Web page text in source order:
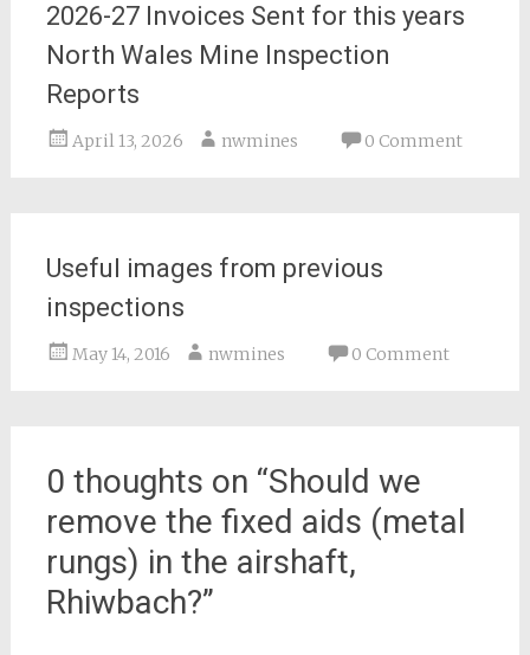
2026-27 Invoices Sent for this years
North Wales Mine Inspection
Reports
April 13, 2026 nwmines 0 Comment
Useful images from previous
inspections
May 14, 2016 nwmines 0 Comment
0 thoughts on “Should we
remove the fixed aids (metal
rungs) in the airshaft,
Rhiwbach?”